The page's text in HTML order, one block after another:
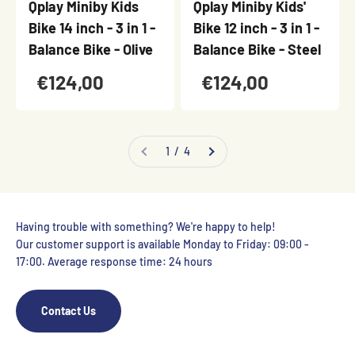
Qplay Miniby Kids
Bike 14 inch - 3 in 1 -
Balance Bike - Olive
€124,00
Qplay Miniby Kids'
Bike 12 inch - 3 in 1 -
Balance Bike - Steel
€124,00
1 / 4
Having trouble with something? We're happy to help!
Our customer support is available Monday to Friday: 09:00 -
17:00. Average response time: 24 hours
Contact Us